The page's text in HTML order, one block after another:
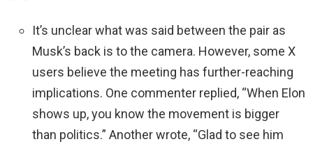
It’s unclear what was said between the pair as
Musk’s back is to the camera. However, some X
users believe the meeting has further-reaching
implications. One commenter replied, “When Elon
shows up, you know the movement is bigger
than politics.” Another wrote, “Glad to see him